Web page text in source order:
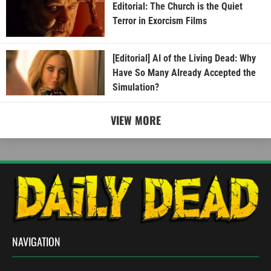
Editorial: The Church is the Quiet
Terror in Exorcism Films
[Editorial] AI of the Living Dead: Why
Have So Many Already Accepted the
Simulation?
VIEW MORE
NAVIGATION